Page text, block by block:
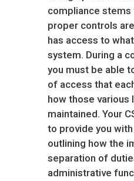
compliance stems
proper controls
has access to
system. During a
you must be able
of access that
how those various
maintained. Your
to provide you
outlining how the
separation of
administrative